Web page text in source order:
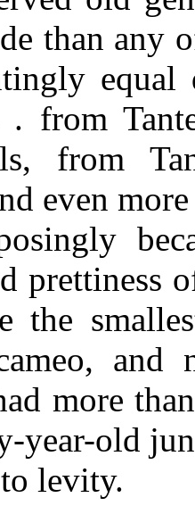
than any
from
from
even
prettiness
the
more
year-old
levity.